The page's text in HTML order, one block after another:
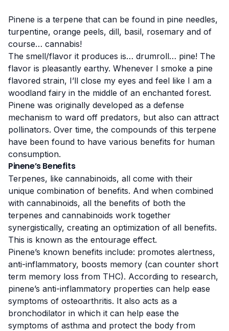
Pinene is a terpene that can be found in pine needles,
turpentine, orange peels, dill, basil, rosemary and of
course… cannabis!
The smell/flavor it produces is… drumroll… pine! The
flavor is pleasantly earthy. Whenever I smoke a pine
flavored strain, I’ll close my eyes and feel like I am a
woodland fairy in the middle of an enchanted forest.
Pinene was originally developed as a defense
mechanism to ward off predators, but also can attract
pollinators. Over time, the compounds of this terpene
have been found to have various benefits for human
consumption.
Pinene’s Benefits
Terpenes, like cannabinoids, all come with their
unique combination of benefits. And when combined
with cannabinoids, all the benefits of both the
terpenes and cannabinoids work together
synergistically, creating an optimization of all benefits.
This is known as the entourage effect.
Pinene’s known benefits include: promotes alertness,
anti-inflammatory, boosts memory (can counter short
term memory loss from THC). According to research,
pinene’s anti-inflammatory properties can help ease
symptoms of osteoarthritis. It also acts as a
bronchodilator in which it can help ease the
symptoms of asthma and protect the body from